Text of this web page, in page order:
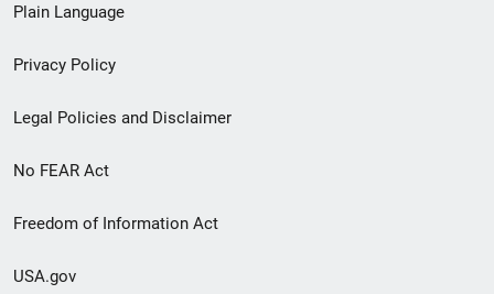
menu
Plain Language
Privacy Policy
Legal Policies and Disclaimer
No FEAR Act
Freedom of Information Act
USA.gov